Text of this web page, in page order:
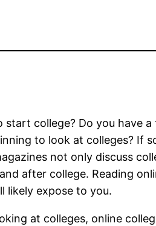
start college? Do you have
to look at colleges? If
not only discuss
after college. Reading
likely expose to you.
at colleges, online